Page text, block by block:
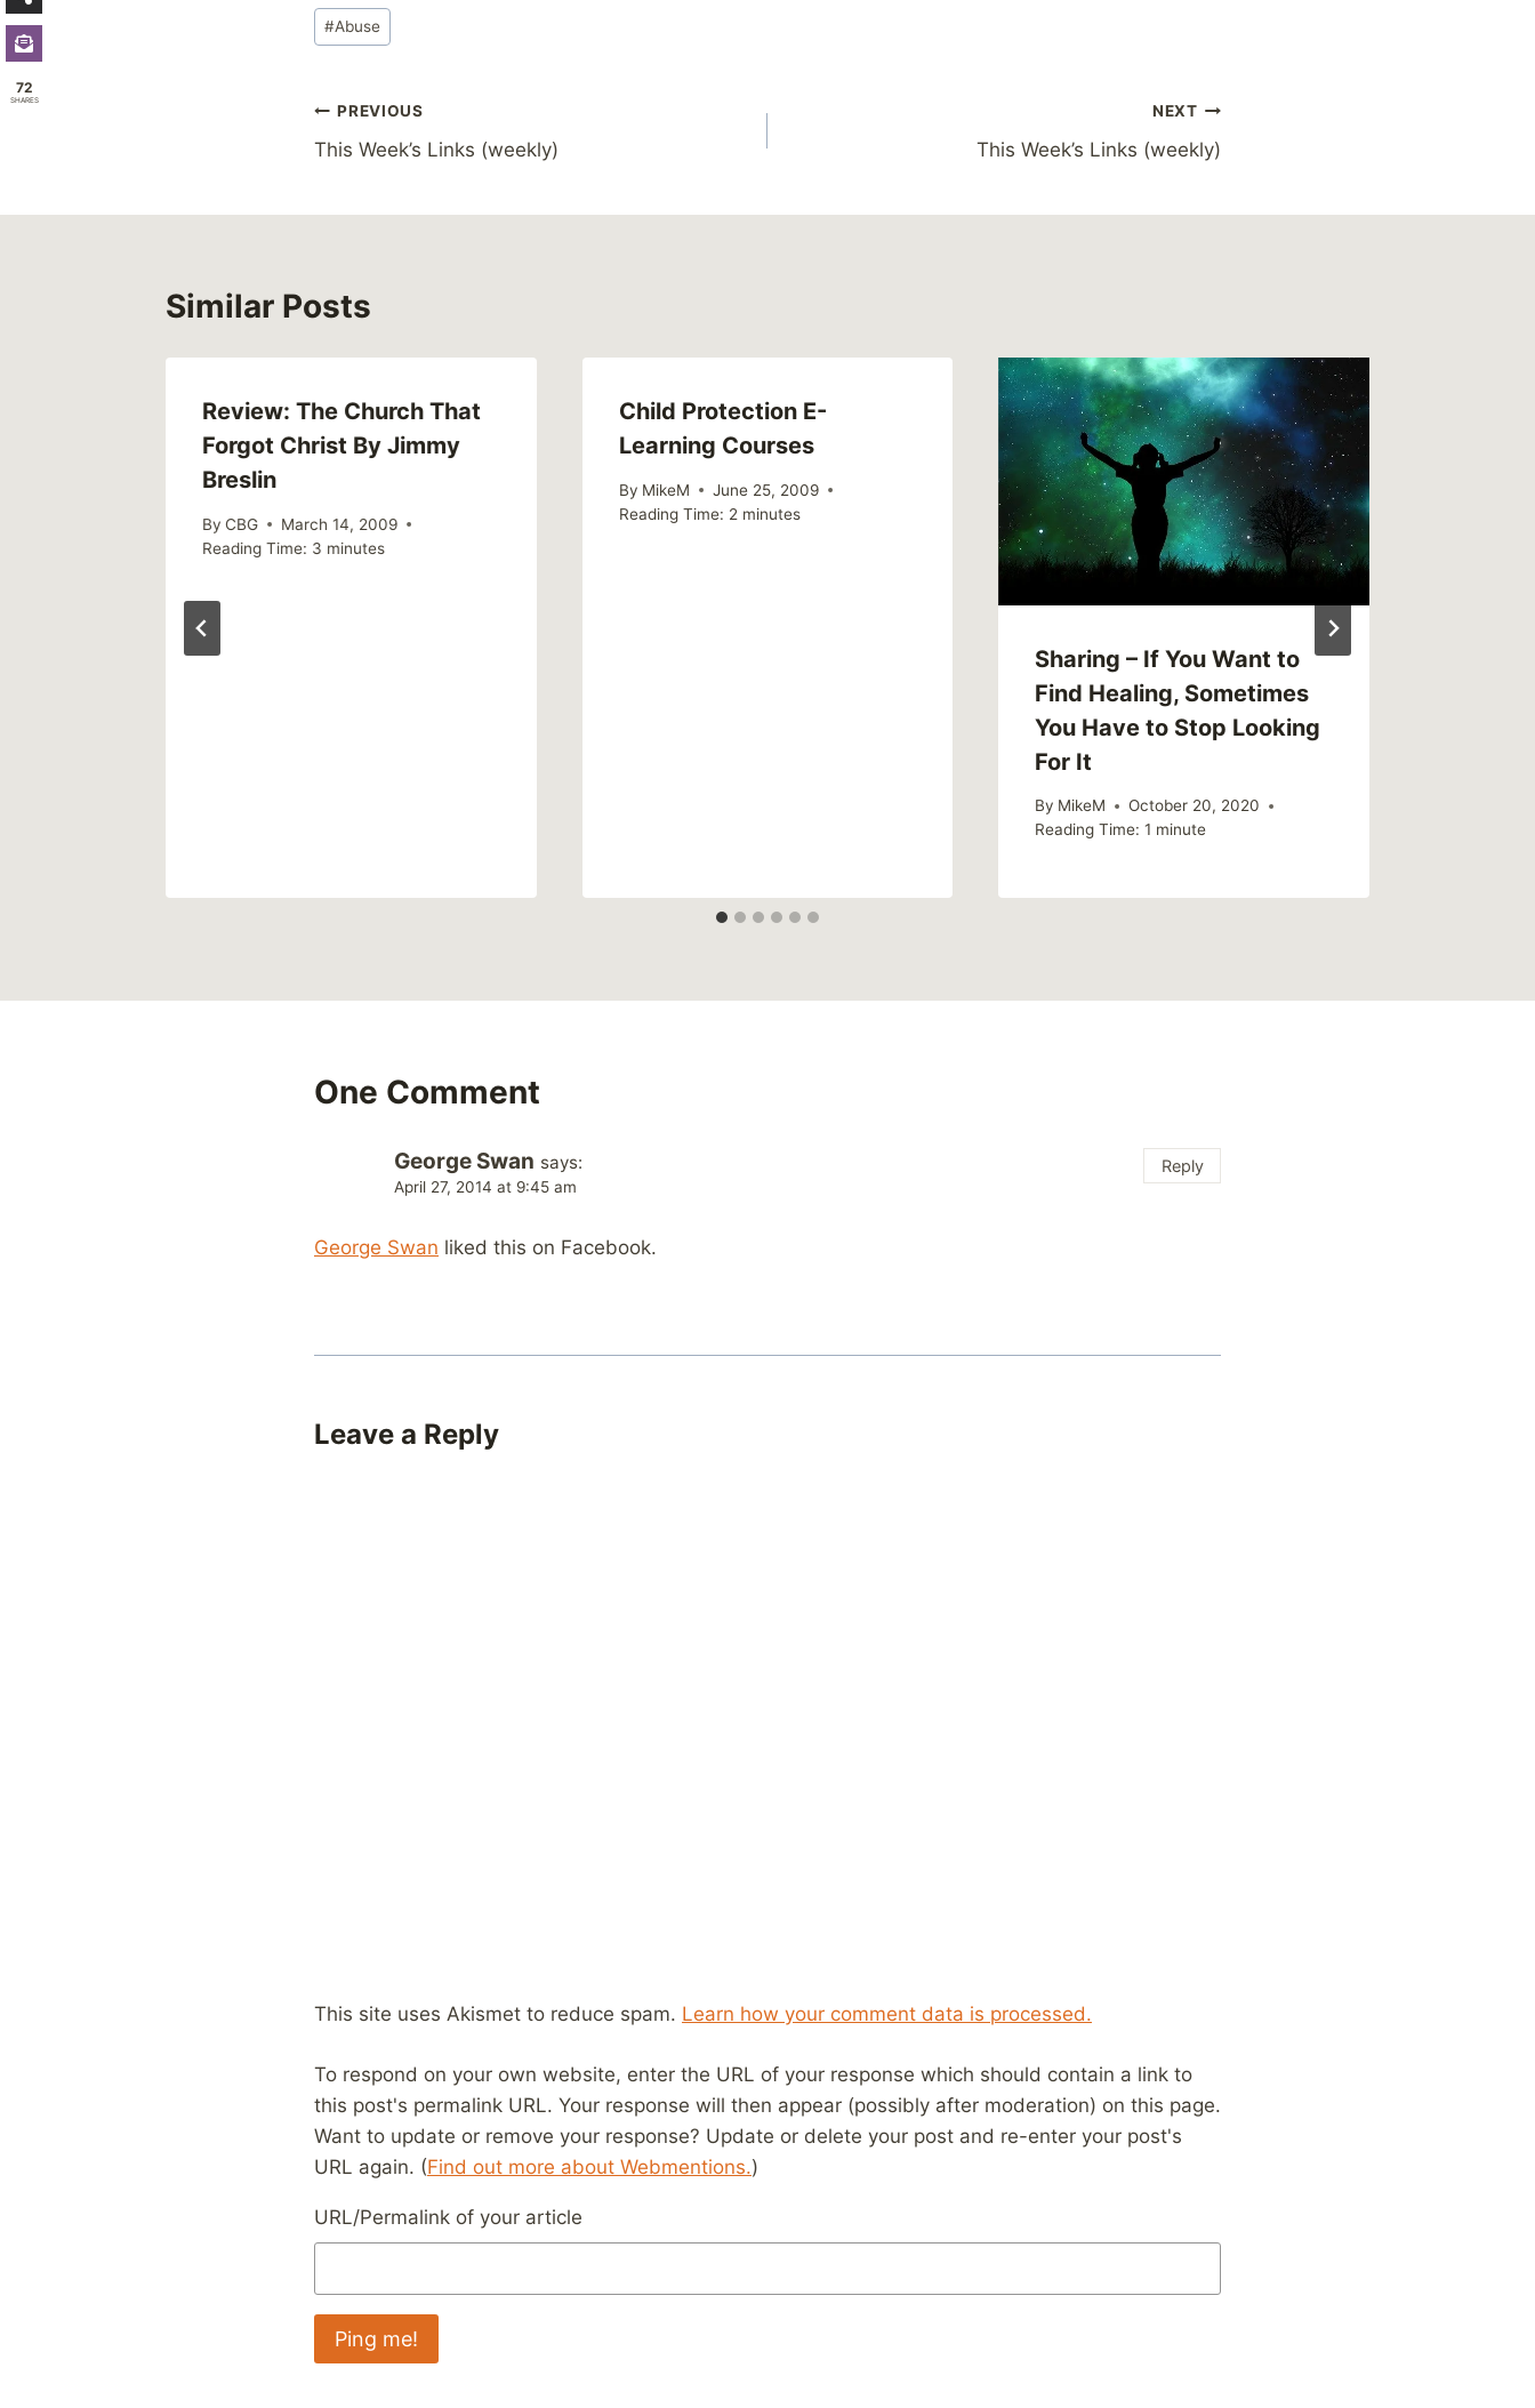
Post
Tags:
#Abuse
Post
navigation
PREVIOUS
This Week’s Links (weekly)
NEXT
This Week’s Links (weekly)
Similar Posts
Review: The Church That
Forgot Christ By Jimmy
Breslin
By CBG
March 14, 2009
Reading Time: 3 minutes
Child Protection E-
Learning Courses
By MikeM
June 25, 2009
Reading Time: 2 minutes
Sharing – If You Want to
Find Healing, Sometimes
You Have to Stop Looking
For It
By MikeM
October 20, 2020
Reading Time: 1 minute
One Comment
George Swan says:
April 27, 2014 at 9:45 am
George Swan liked this on Facebook.
Reply
Leave a Reply
This site uses Akismet to reduce spam. Learn how your comment data is processed.
To respond on your own website, enter the URL of your response which should contain a link to
this post's permalink URL. Your response will then appear (possibly after moderation) on this page.
Want to update or remove your response? Update or delete your post and re-enter your post's
URL again. (Find out more about Webmentions.)
URL/Permalink of your article
72
SHARES